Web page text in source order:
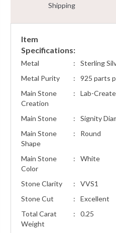
Shipping
Item
Specifications:
Metal :
Sterling
Metal Purity
:
925 parts
Main Stone
Creation
: Lab-
Main Stone :
Signity
Main Stone
Shape
: Round
Main Stone
Color
: White
Stone Clarity :
VVS1
Stone Cut
:
Excellent
Total Carat
Weight
: 0.25